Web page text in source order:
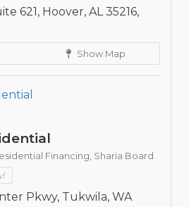
621, Hoover, AL 35216,
Show Map
Financing, Sharia Board
Pkwy, Tukwila, WA